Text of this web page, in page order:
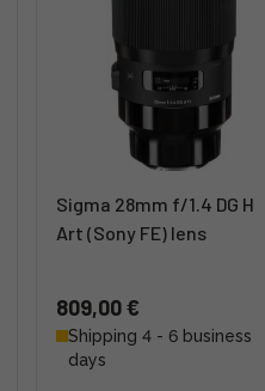
Sigma 28mm f/1.4 DG
Art (Sony FE) lens
809,00 €
Shipping 4 - 6 business
days